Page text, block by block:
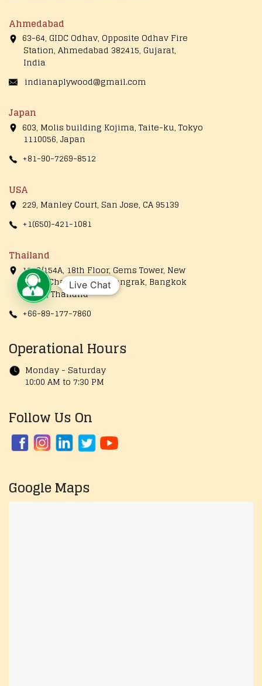
Ahmedabad
63-64, GIDC Odhav, Opposite Odhav Fire
Station, Ahmedabad 382415, Gujarat,
India
indianaplywood@gmail.com
Japan
603, Molis building Kojima, Taite-ku, Tokyo
1110056, Japan
+81-90-7269-8512
USA
229, Manley Court, San Jose, CA 95139
+1(650)-421-1081
Thailand
1249/154A, 18th Floor, Gems Tower, New
Road, Charoenrung, Bangrak, Bangkok
10500, Thailand
+66-89-177-7860
Operational Hours
Monday - Saturday
10:00 AM to 7:30 PM
Follow Us On
Google Maps
Live Chat